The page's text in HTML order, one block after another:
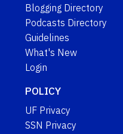
Blogging Directory
Podcasts Directory
Guidelines
What's New
Login
POLICY
UF Privacy
SSN Privacy